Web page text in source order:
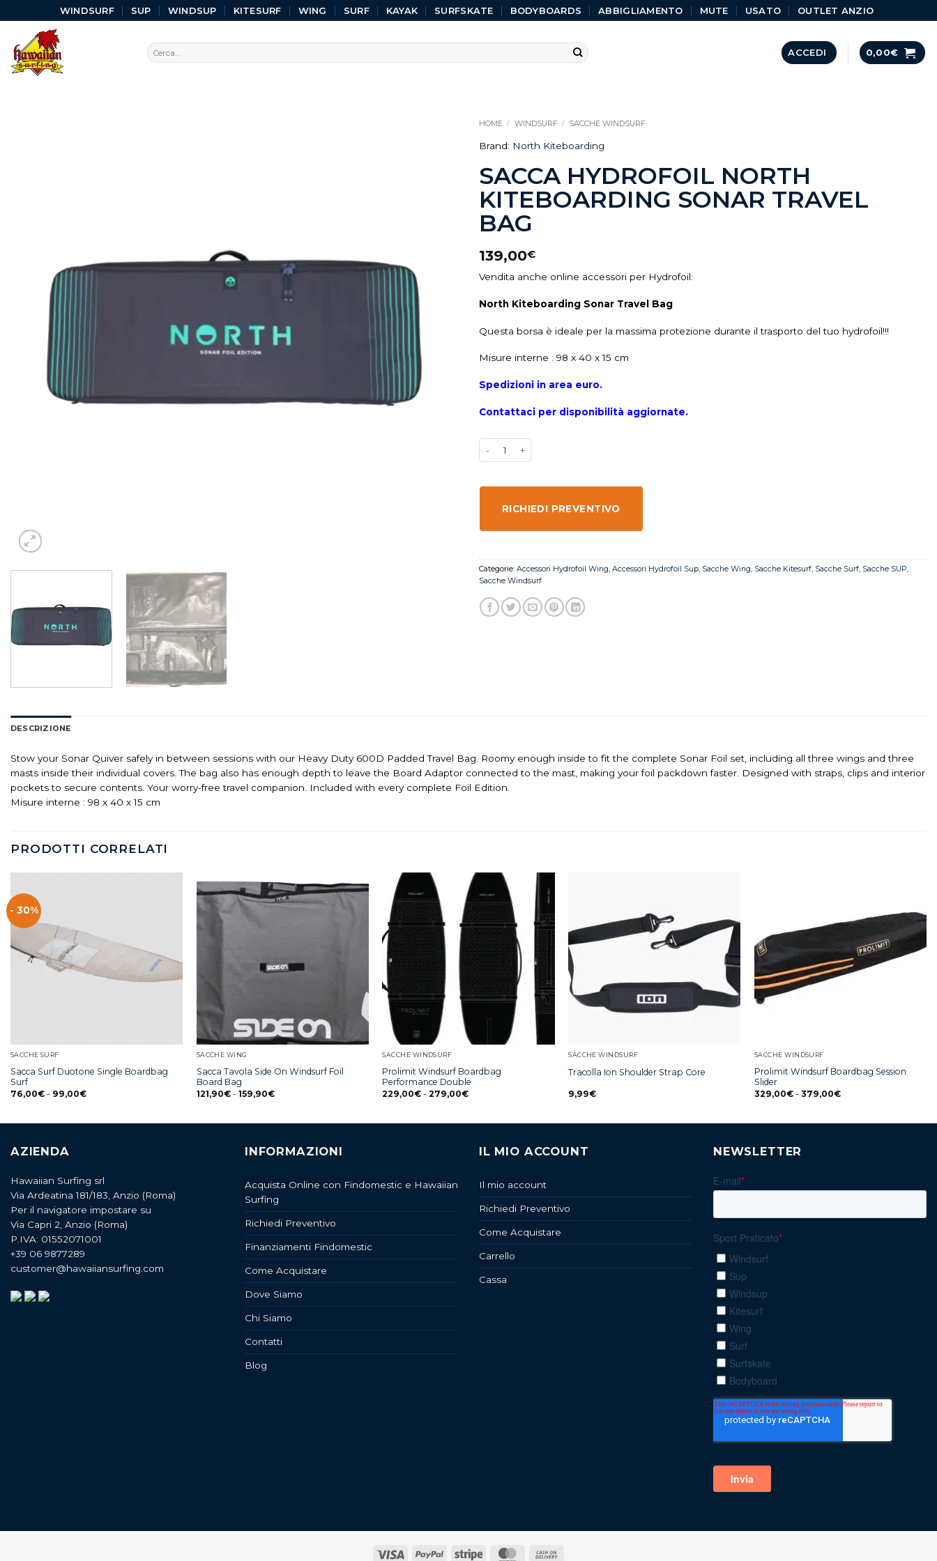
WINDSURF SUP WINDSUP KITESURF WING SURF KAYAK SURFSKATE BODYBOARDS ABBIGLIAMENTO MUTE USATO OUTLET ANZIO
ACCEDI 0,00€
HOME / WINDSURF / SACCHE WINDSURF
Brand: North Kiteboarding
SACCA HYDROFOIL NORTH
KITEBOARDING SONAR TRAVEL
BAG
139,00€
Vendita anche online accessori per Hydrofoil:
North Kiteboarding Sonar Travel Bag
Questa borsa è ideale per la massima protezione durante il trasporto del tuo hydrofoil!!!
Misure interne : 98 x 40 x 15 cm
Spedizioni in area euro.
Contattaci per disponibilità aggiornate.
RICHIEDI PREVENTIVO
Categorie: Accessori Hydrofoil Wing Accessori Hydrofoil Sup Sacche Wing Sacche Kitesurf Sacche Surf Sacche SUP
Sacche Windsurf
DESCRIZIONE
Stow your Sonar Quiver safely in between sessions with our Heavy Duty 600D Padded Travel Bag. Roomy enough inside to fit the complete Sonar Foil set, including all three wings and three
masts inside their individual covers. The bag also has enough depthto leave the Board Adaptor connected to the mast, making your foil packdown faster. Designed with straps, clips and interior
pockets to secure contents. Your worry-free travel companion. Included with every complete Foil Edition.
Misure interne : 98 x 40 x 15 cm
PRODOTTI CORRELATI
- 30%
SACCHE SURF
Sacca Surf Duotone Single Boardbag
Surf
76,00€ - 99,00€
SACCHE WING
Sacca Tavola Side On Windsurf Foil
Board Bag
121,90€ - 159,90€
SACCHE WINDSURF
Prolimit Windsurf Boardbag
Performance Double
229,00€ - 279,00€
SACCHE WINDSURF
Tracolla Ion Shoulder Strap Core
9,99€
SACCHE WINDSURF
Prolimit Windsurf Boardbag Session
Slider
329,00€ - 379,00€
AZIENDA
Hawaiian Surfing srl
Via Ardeatina 181/183, Anzio (Roma)
Per il navigatore impostare su
Via Capri 2, Anzio (Roma)
P.IVA: 01552071001
+39 06 9877289
customer@hawaiiansurfing.com
INFORMAZIONI
Acquista Online con Findomestic e Hawaiian
Surfing
Richiedi Preventivo
Finanziamenti Findomestic
Come Acquistare
Dove Siamo
Chi Siamo
Contatti
Blog
IL MIO ACCOUNT
Il mio account
Richiedi Preventivo
Come Acquistare
Carrello
Cassa
NEWSLETTER